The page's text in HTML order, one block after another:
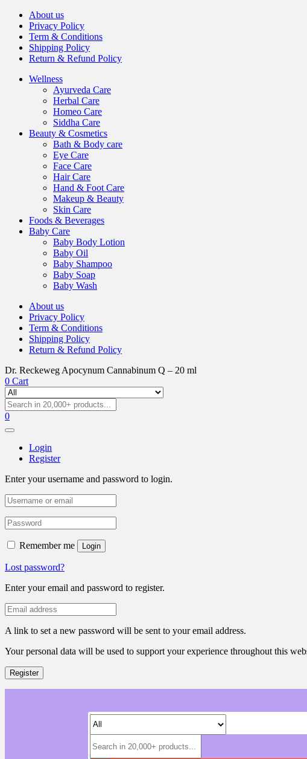
About us
Privacy Policy
Term & Conditions
Shipping Policy
Return & Refund Policy
Wellness
Ayurveda Care
Herbal Care
Homeo Care
Siddha Care
Beauty & Cosmetics
Bath & Body care
Eye Care
Face Care
Hair Care
Hand & Foot Care
Makeup & Beauty
Skin Care
Foods & Beverages
Baby Care
Baby Body Lotion
Baby Oil
Baby Shampoo
Baby Soap
Baby Wash
About us
Privacy Policy
Term & Conditions
Shipping Policy
Return & Refund Policy
Dr. Reckeweg Apocynum Cannabinum Q – 20 ml
0 Cart
0
Login
Register
Enter your username and password to login.
Remember me Login
Lost password?
Enter your email and password to register.
A link to set a new password will be sent to your email address.
Your personal data will be used to support your experience throughout this
Register